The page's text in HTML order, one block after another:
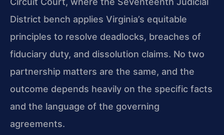
District bench applies Virginia’s equitable
principles to resolve deadlocks, breaches of
fiduciary duty, and dissolution claims. No two
partnership matters are the same, and the
outcome depends heavily on the specific facts
and the language of the governing
agreements.